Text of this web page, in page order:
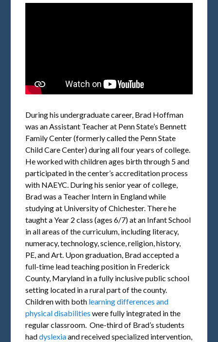
During his undergraduate career, Brad Hoffman
was an Assistant Teacher at Penn State’s Bennett
Family Center (formerly called the Penn State
Child Care Center) during all four years of college.
He worked with children ages birth through 5 and
participated in the center’s accreditation process
with NAEYC. During his senior year of college,
Brad was a Teacher Intern in England while
studying at University of Chichester. There he
taught a Year 2 class (ages 6/7) at an Infant School
in all areas of the curriculum, including literacy,
numeracy, technology, science, religion, history,
PE, and Art. Upon graduation, Brad accepted a
full-time lead teaching position in Frederick
County, Maryland in a fully inclusive public school
setting located in a rural part of the county.
Children with both learning differences and
physical disabilities were fully integrated in the
regular classroom. One-third of Brad’s students
haddyslexiaand received specialized intervention,